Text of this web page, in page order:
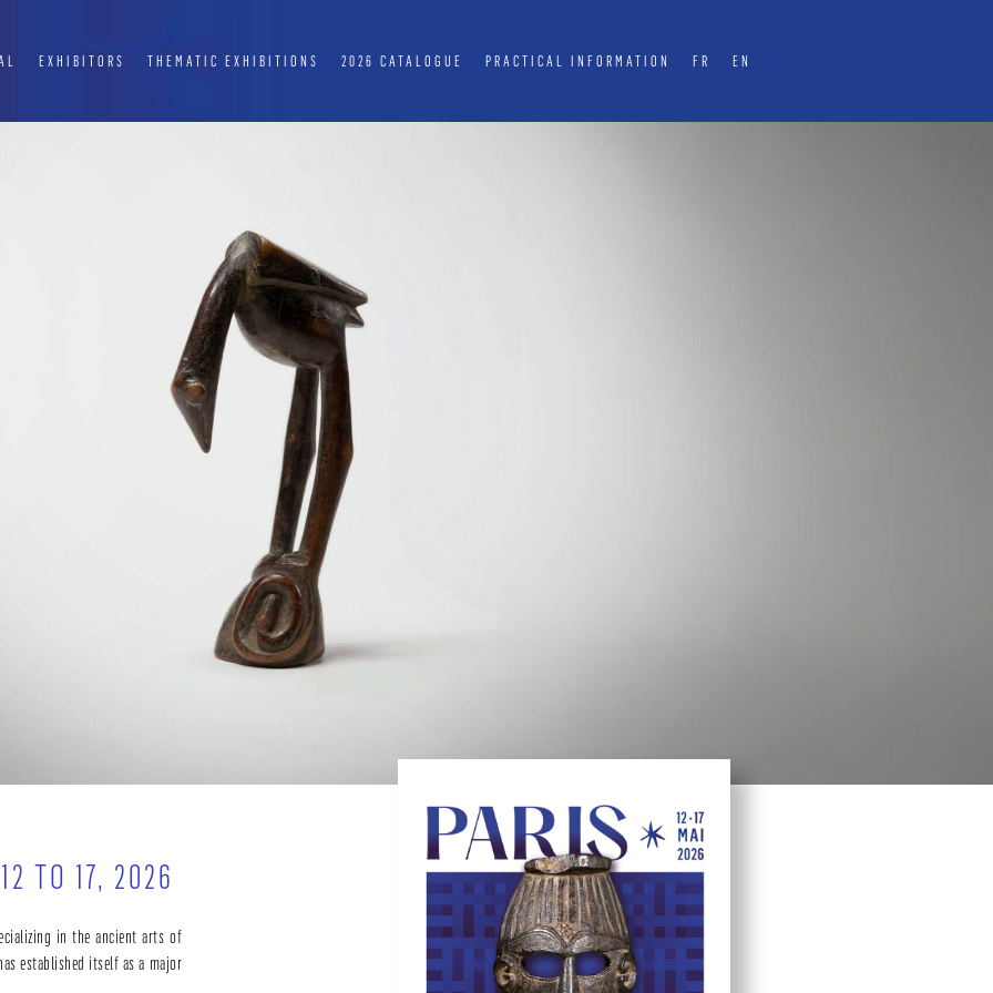
EXHIBITORS THEMATIC EXHIBITIONS 2026 CATALOGUE PRACTICAL INFORMATION FR EN
TO 17, 2026
in the ancient arts of
established itself as a major